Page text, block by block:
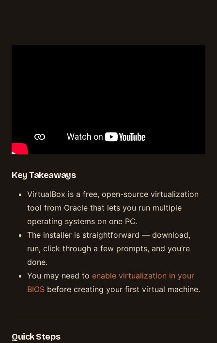
Key Takeaways
VirtualBox is a free, open-source virtualization
tool from Oracle that lets you run multiple
operating systems on one PC.
The installer is straightforward — download,
run, click through a few prompts, and you’re
done.
You may need to enable virtualization in your
BIOS before creating your first virtual machine.
Quick Steps